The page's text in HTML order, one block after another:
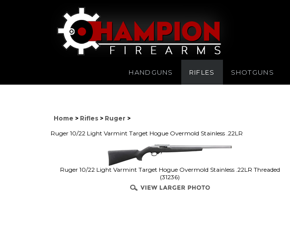
HANDGUNS RIFLES SHOTGUNS
Home > Rifles > Ruger >
Ruger 10/22 Light Varmint Target Hogue Overmold Stainless .22LR
Ruger 10/22 Light Varmint Target Hogue Overmold Stainless .22LR Threaded
(31236)